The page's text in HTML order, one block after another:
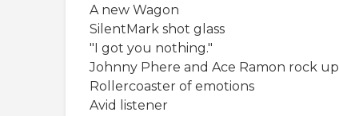
A new Wagon
SilentMark shot glass
"I got you nothing."
Johnny Phere and Ace Ramon rock up
Rollercoaster of emotions
Avid listener